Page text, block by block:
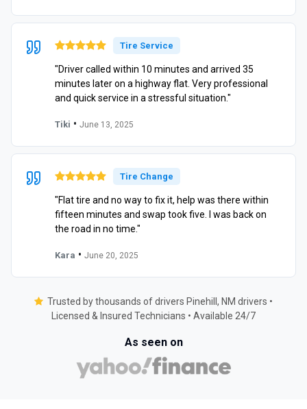
Tire Service
"Driver called within 10 minutes and arrived 35
minutes later on a highway flat. Very professional
and quick service in a stressful situation."
Tiki • June 13, 2025
Tire Change
"Flat tire and no way to fix it, help was there within
fifteen minutes and swap took five. I was back on
the road in no time."
Kara • June 20, 2025
Trusted by thousands of drivers Pinehill, NM drivers •
Licensed & Insured Technicians • Available 24/7
As seen on